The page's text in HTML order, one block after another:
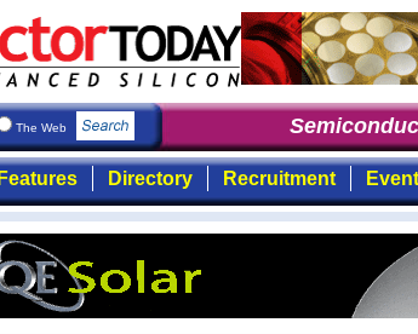
The Web
Features Directory Recruitment